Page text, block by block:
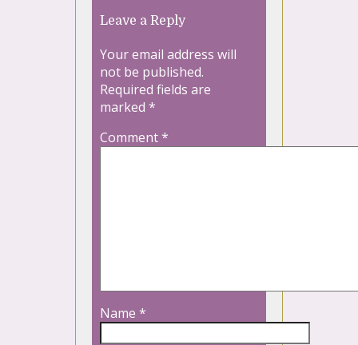
Leave a Reply
Your email address will
not be published.
Required fields are
marked *
Comment*
Name *